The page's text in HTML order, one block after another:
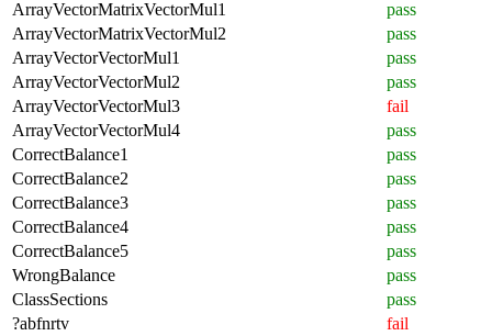
ArrayVectorMatrixVectorMul1
pass
ArrayVectorMatrixVectorMul2
pass
ArrayVectorVectorMul1
pass
ArrayVectorVectorMul2
pass
ArrayVectorVectorMul3
fail
ArrayVectorVectorMul4
pass
CorrectBalance1
pass
CorrectBalance2
pass
CorrectBalance3
pass
CorrectBalance4
pass
CorrectBalance5
pass
WrongBalance
pass
ClassSections
pass
?abfnrtv
fail